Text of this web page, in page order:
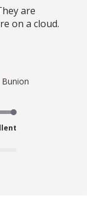
are
on a cloud.